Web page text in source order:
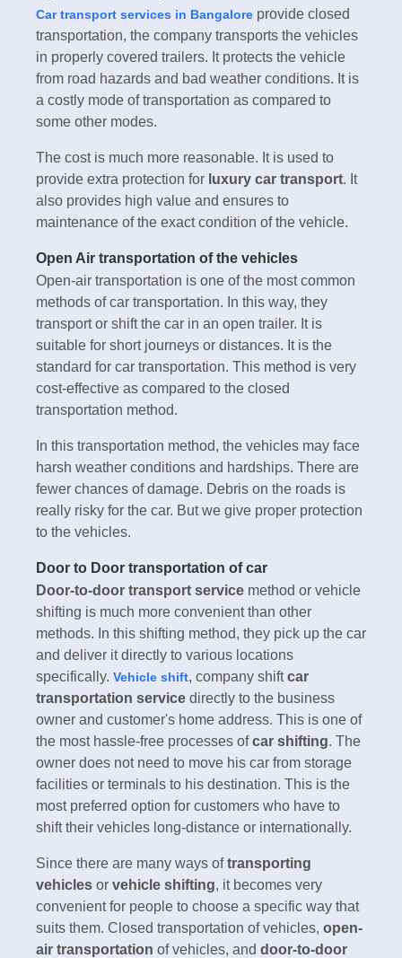
Car transport services in Bangalore provide closed
transportation, the company transports the vehicles
in properly covered trailers. It protects the vehicle
from road hazards and bad weather conditions. It is
a costly mode of transportation as compared to
some other modes.
The cost is much more reasonable. It is used to
provide extra protection for luxury car transport. It
also provides high value and ensures to
maintenance of the exact condition of the vehicle.
Open Air transportation of the vehicles
Open-air transportation is one of the most common
methods of car transportation. In this way, they
transport or shift the car in an open trailer. It is
suitable for short journeys or distances. It is the
standard for car transportation. This method is very
cost-effective as compared to the closed
transportation method.
In this transportation method, the vehicles may face
harsh weather conditions and hardships. There are
fewer chances of damage. Debris on the roads is
really risky for the car. But we give proper protection
to the vehicles.
Door to Door transportation of car
Door-to-door transport service method or vehicle
shifting is much more convenient than other
methods. In this shifting method, they pick up the car
and deliver it directly to various locations
specifically. Vehicle shift, company shiftcar
transportation service directly to the business
owner and customer's home address. This is one of
the most hassle-free processes ofcar shifting. The
owner does not need to move his car from storage
facilities or terminals to his destination. This is the
most preferred option for customers who have to
shift their vehicles long-distance or internationally.
Since there are many ways oftransporting
vehicles or vehicle shifting, it becomes very
convenient for people to choose a specific way that
suits them. Closed transportation of vehicles, open-
air transportation of vehicles, and door-to-door